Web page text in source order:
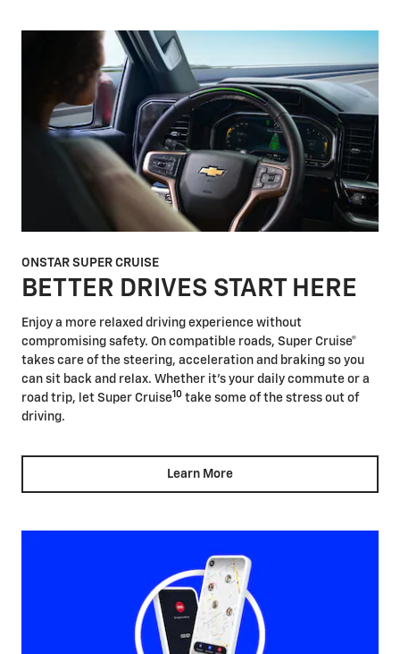
ONSTAR SUPER CRUISE
BETTER DRIVES START HERE
Enjoy a more relaxed driving experience without
compromising safety. On compatible roads, Super Cruise®
takes care of the steering, acceleration and braking so you
can sit back and relax. Whether it's your daily commute or a
road trip, let Super Cruise10 take some of the stress out of
driving.
Learn More